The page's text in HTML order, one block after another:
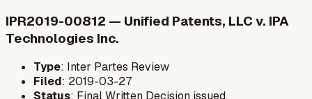
IPR2019-00812 — Unified Patents, LLC v. IPA
Technologies Inc.
Type: Inter Partes Review
Filed: 2019-03-27